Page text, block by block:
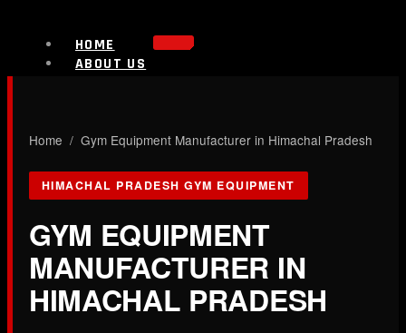
HOME
ABOUT US
Bench
Plate Loaded & Racks
BLOG
CONTACT
X
CALL NOW
Home / Gym Equipment Manufacturer in Himachal Pradesh
HIMACHAL PRADESH GYM EQUIPMENT
GYM EQUIPMENT
MANUFACTURER IN
HIMACHAL PRADESH